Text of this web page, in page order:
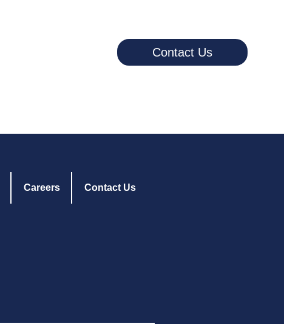
Contact Us
Careers Contact Us